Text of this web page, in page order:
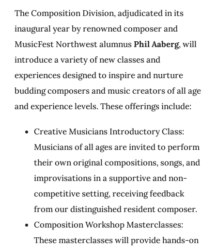
The Composition Division, adjudicated in its
inaugural year by renowned composer and
MusicFest Northwest alumnusPhil Aaberg, will
introduce a variety of new classes and
experiences designed to inspire and nurture
budding composers and music creators of all age
and experience levels. These offerings include:
Creative Musicians Introductory Class:
Musicians of all ages are invited to perform
their own original compositions, songs, and
improvisations in a supportive and non-
competitive setting, receiving feedback
from our distinguished resident composer.
Composition Workshop Masterclasses:
These masterclasses will provide hands-on